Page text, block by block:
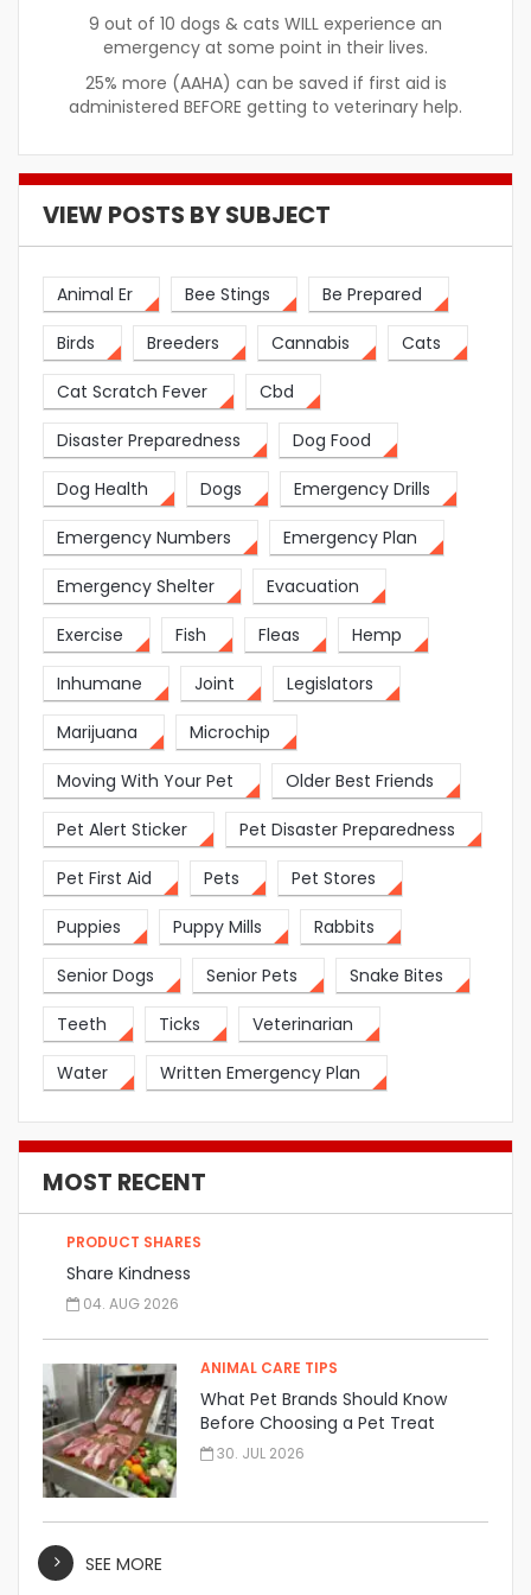
9 out of 10 dogs & cats WILL experience an
emergency at some point in their lives.
25% more (AAHA) can be saved if first aid is
administered BEFORE getting to veterinary help.
VIEW POSTS BY SUBJECT
Animal Er Bee Stings Be Prepared
Birds Breeders Cannabis Cats
Cat Scratch Fever Cbd
Disaster Preparedness Dog Food
Dog Health Dogs Emergency Drills
Emergency Numbers Emergency Plan
Emergency Shelter Evacuation
Exercise Fish Fleas Hemp
Inhumane Joint Legislators
Marijuana Microchip
Moving With Your Pet Older Best Friends
Pet Alert Sticker Pet Disaster Preparedness
Pet First Aid Pets Pet Stores
Puppies Puppy Mills Rabbits
Senior Dogs Senior Pets Snake Bites
Teeth Ticks Veterinarian
Water Written Emergency Plan
MOST RECENT
PRODUCT SHARES
Share Kindness
04. AUG 2026
ANIMAL CARE TIPS
What Pet Brands Should Know
Before Choosing a Pet Treat
Manufacturer
30. JUL 2026
SEE MORE